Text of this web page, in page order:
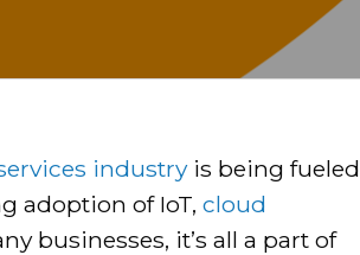
industryis being fueled
adoption of IoT, cloud
businesses, it’s all a part of